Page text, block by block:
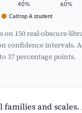
40% 60%
Caltrop A student
150 real-obscure-
confidence intervals.
37 percentage points.
and